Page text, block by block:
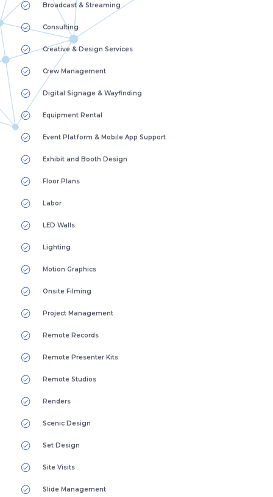
Broadcast & Streaming
Consulting
Creative & Design Services
Crew Management
Digital Signage & Wayfinding
Equipment Rental
Event Platform & Mobile App Support
Exhibit and Booth Design
Floor Plans
Labor
LED Walls
Lighting
Motion Graphics
Onsite Filming
Project Management
Remote Records
Remote Presenter Kits
Remote Studios
Renders
Scenic Design
Set Design
Site Visits
Slide Management